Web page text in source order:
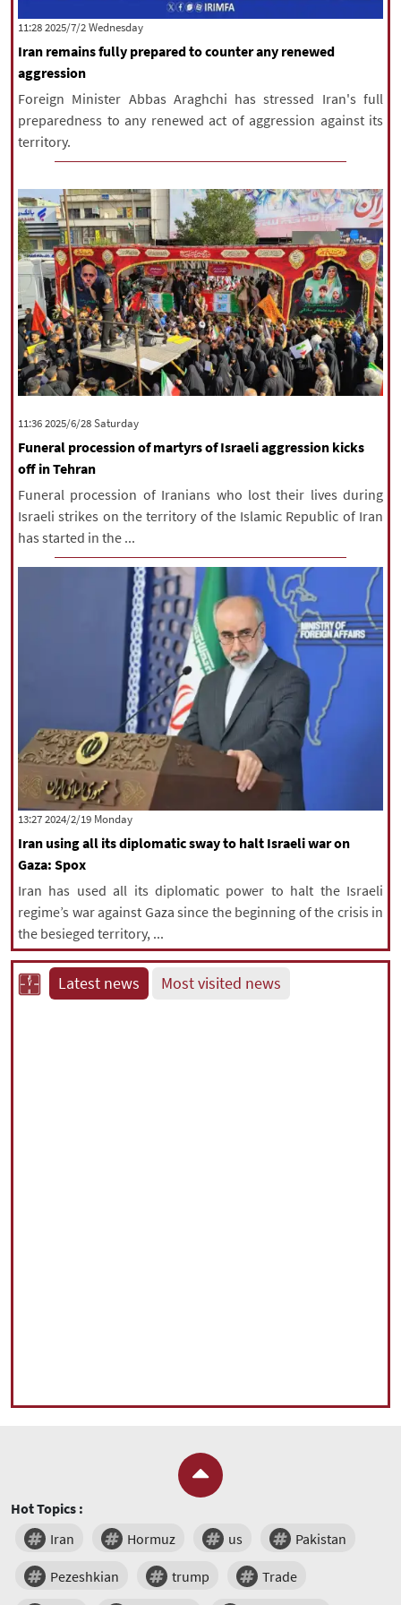
All rights reserved for NourNews
Copyright © 2021 www.nournews.ir
‫‫Wednesday‬‬ 2025/7/2 11:28
Iran remains fully prepared to counter any renewed
aggression
Foreign Minister Abbas Araghchi has stressed Iran's full
preparedness to any renewed act of aggression against its
territory.
‫Saturday‬ 2025/6/28 11:36
Funeral procession of martyrs of Israeli aggression kicks
off in Tehran
Funeral procession of Iranians who lost their lives during
Israeli strikes on the territory of the Islamic Republic of Iran
has started in the ...
‫‫Monday‬‬ 2024/2/19 13:27
Iran using all its diplomatic sway to halt Israeli war on
Gaza: Spox
Iran has used all its diplomatic power to halt the Israeli
regime’s war against Gaza since the beginning of the crisis in
the besieged territory, ...
Latest news Most visited news
Hot Topics :
Iran
Hormuz us Pakistan
Pezeshkian trump Trade